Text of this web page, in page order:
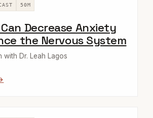
50M
Can Decrease Anxiety
the Nervous System
with Dr. Leah Lagos